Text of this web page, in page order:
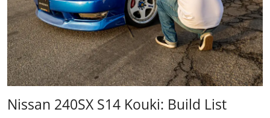
Nissan 240SX S14 Kouki: Build List